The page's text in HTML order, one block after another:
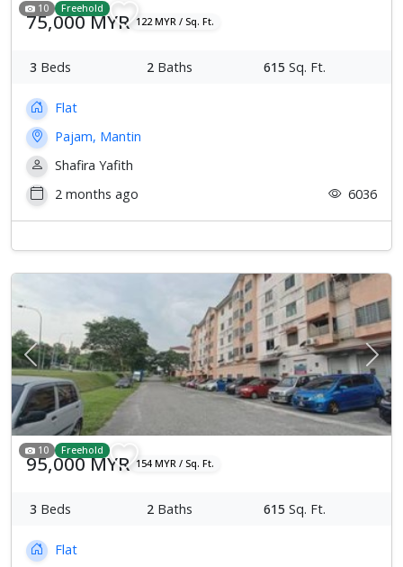
10 Freehold
75,000 MYR 122 MYR / Sq. Ft.
3 Beds 2 Baths 615 Sq. Ft.
Flat
Pajam, Mantin
Shafira Yafith
2 months ago
6036
Previous Next
10 Freehold
95,000 MYR 154 MYR / Sq. Ft.
3 Beds 2 Baths 615 Sq. Ft.
Flat